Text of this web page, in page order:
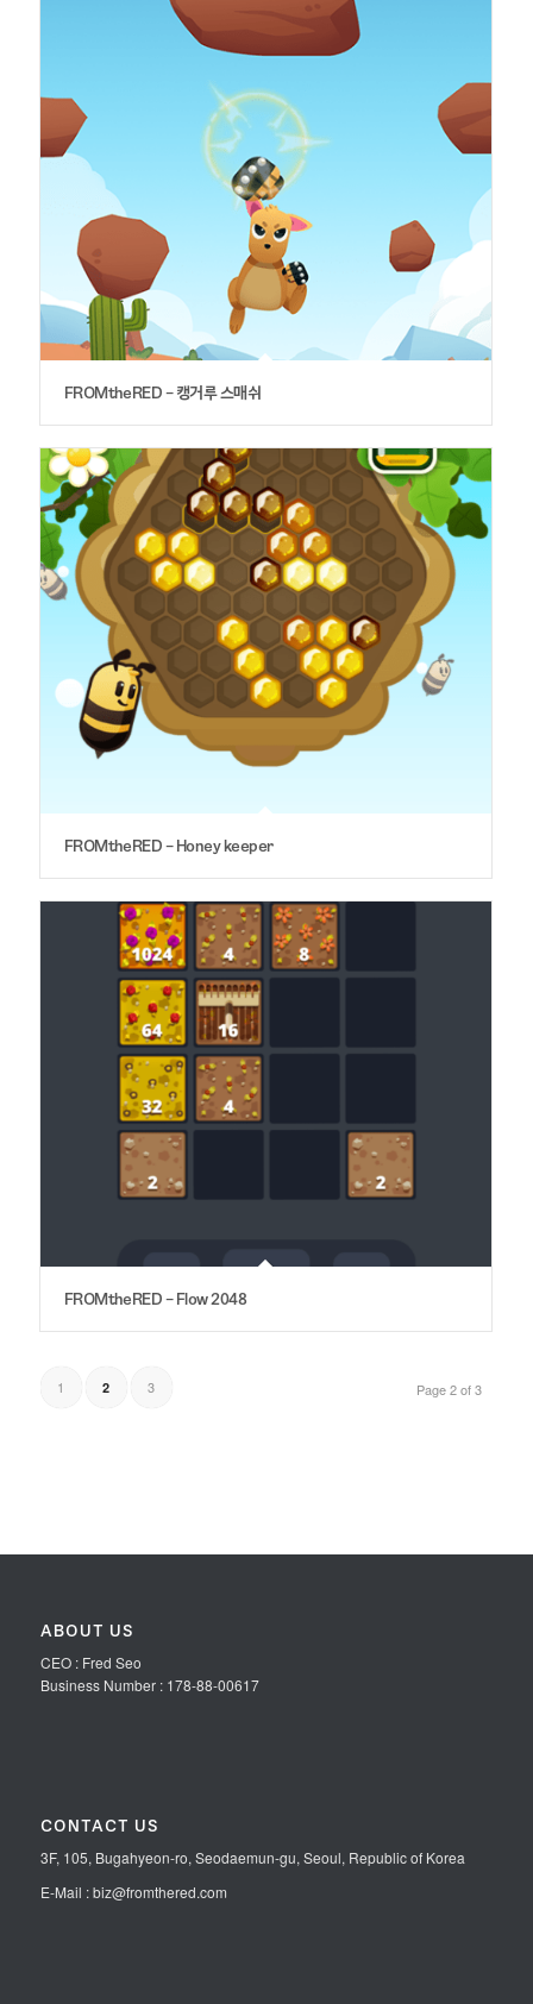
FROMtheRED – 캥거루 스매쉬
FROMtheRED – Honey keeper
FROMtheRED – Flow 2048
Page 2 of 3
1 2 3
ABOUT US
CEO : Fred Seo
Business Number : 178-88-00617
CONTACT US
3F, 105, Bugahyeon-ro, Seodaemun-gu, Seoul, Republic of Korea
E-Mail : biz@fromthered.com